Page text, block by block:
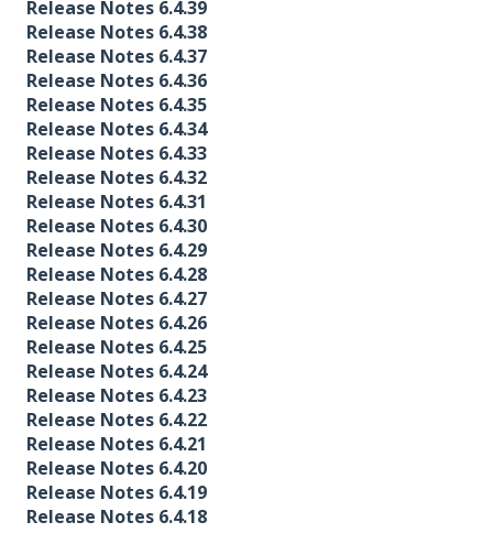
Release Notes 6.4.39
Release Notes 6.4.38
Release Notes 6.4.37
Release Notes 6.4.36
Release Notes 6.4.35
Release Notes 6.4.34
Release Notes 6.4.33
Release Notes 6.4.32
Release Notes 6.4.31
Release Notes 6.4.30
Release Notes 6.4.29
Release Notes 6.4.28
Release Notes 6.4.27
Release Notes 6.4.26
Release Notes 6.4.25
Release Notes 6.4.24
Release Notes 6.4.23
Release Notes 6.4.22
Release Notes 6.4.21
Release Notes 6.4.20
Release Notes 6.4.19
Release Notes 6.4.18